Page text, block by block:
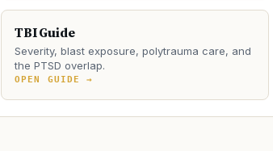
TBI Guide
Severity, blast exposure, polytrauma care, and
the PTSD overlap.
OPEN GUIDE →